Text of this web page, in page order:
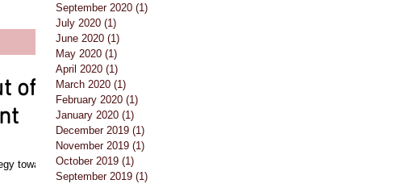
of
towards
September 2020 (1)
July 2020 (1)
June 2020 (1)
May 2020 (1)
April 2020 (1)
March 2020 (1)
February 2020 (1)
January 2020 (1)
December 2019 (1)
November 2019 (1)
October 2019 (1)
September 2019 (1)